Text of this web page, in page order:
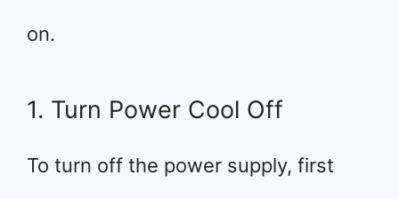
on.
1. Turn Power Cool Off
To turn off the power supply, first